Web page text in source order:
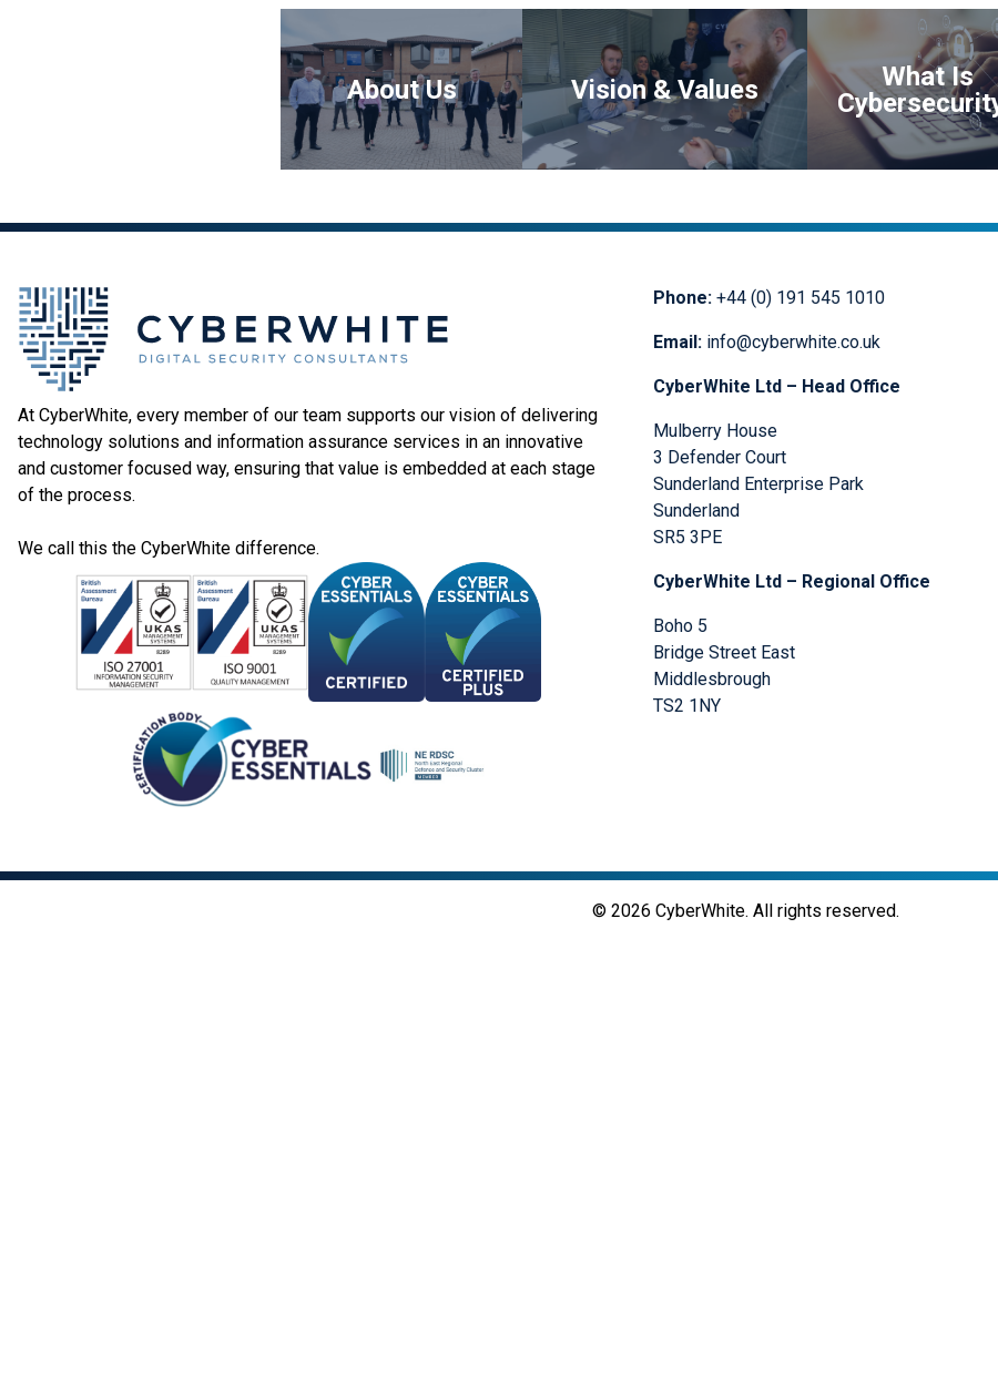
more cyber risk aware and we now
have a security partner to support
us.”
About Us Vision & Values
What Is
At CyberWhite, every member of our team supports our vision of delivering
technology solutions and information assurance services in an innovative
and customer focused way, ensuring that value is embedded at each stage
of the process.
We call this the CyberWhite difference.
Phone: +44 (0) 191 545 1010
Email: info@cyberwhite.co.uk
CyberWhite Ltd – Head Office
Mulberry House
3 Defender Court
Sunderland Enterprise Park
Sunderland
SR5 3PE
CyberWhite Ltd – Regional Office
Boho 5
Bridge Street East
Middlesbrough
TS2 1NY
© 2026 CyberWhite. All rights reserved.